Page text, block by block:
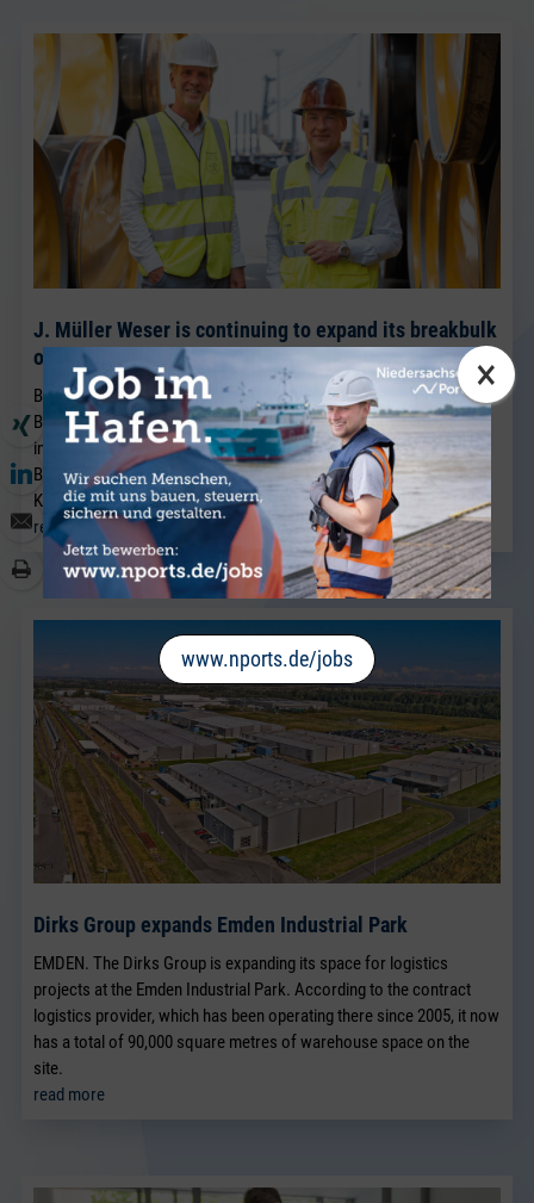
×
www.nports.de/jobs
J. Müller Weser is continuing to expand its breakbulk
operations at its Brake location.
BRAKE. Sven Riekers (51) has joined the team at J. Müller Weser in
Brake. A native of Bremen, he joins the company from a port
industry business in Bremen and will strengthen the existing
Breakbulk Sales team, which has been led for many years by Jörg
Kaplan.
read more
Dirks Group expands Emden Industrial Park
EMDEN. The Dirks Group is expanding its space for logistics
projects at the Emden Industrial Park. According to the contract
logistics provider, which has been operating there since 2005, it now
has a total of 90,000 square metres of warehouse space on the
site.
read more